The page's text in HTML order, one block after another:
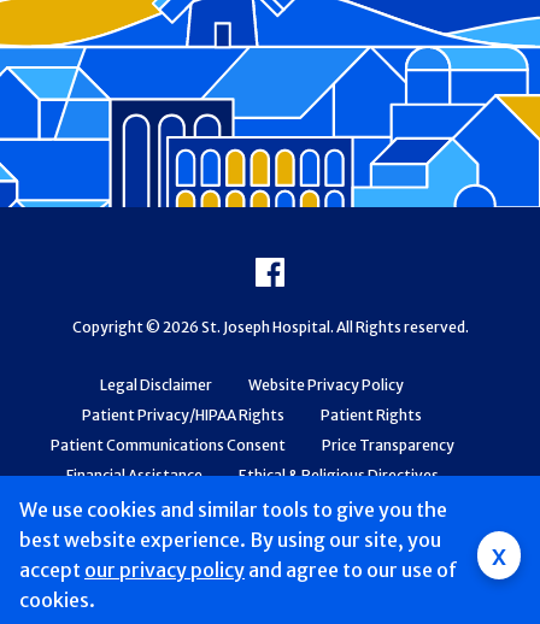
We use cookies and similar tools to give you the
best website experience. By using our site, you
accept our privacy policy and agree to our use of
cookies.
x
Legal Disclaimer
Website Privacy Policy
Patient Privacy/HIPAA Rights
Patient Rights
Patient Communications Consent
Price Transparency
Financial Assistance
Ethical & Religious Directives
Web Accessibility
Patient Safety and Quality
Facebook
Copyright © 2026 St. Joseph Hospital. All Rights reserved.